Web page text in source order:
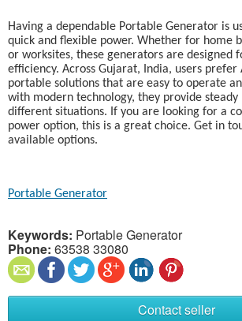
Having a dependable Portable Generator is
quick and flexible power. Whether for home
or worksites, these generators are designed
efficiency. Across Gujarat, India, users
portable solutions that are easy to operate
with modern technology, they provide
different situations. If you are looking for a
power option, this is a great choice. Get in
available options.
Portable Generator
Keywords: Portable Generator
Phone: 63538 33080
Contact seller